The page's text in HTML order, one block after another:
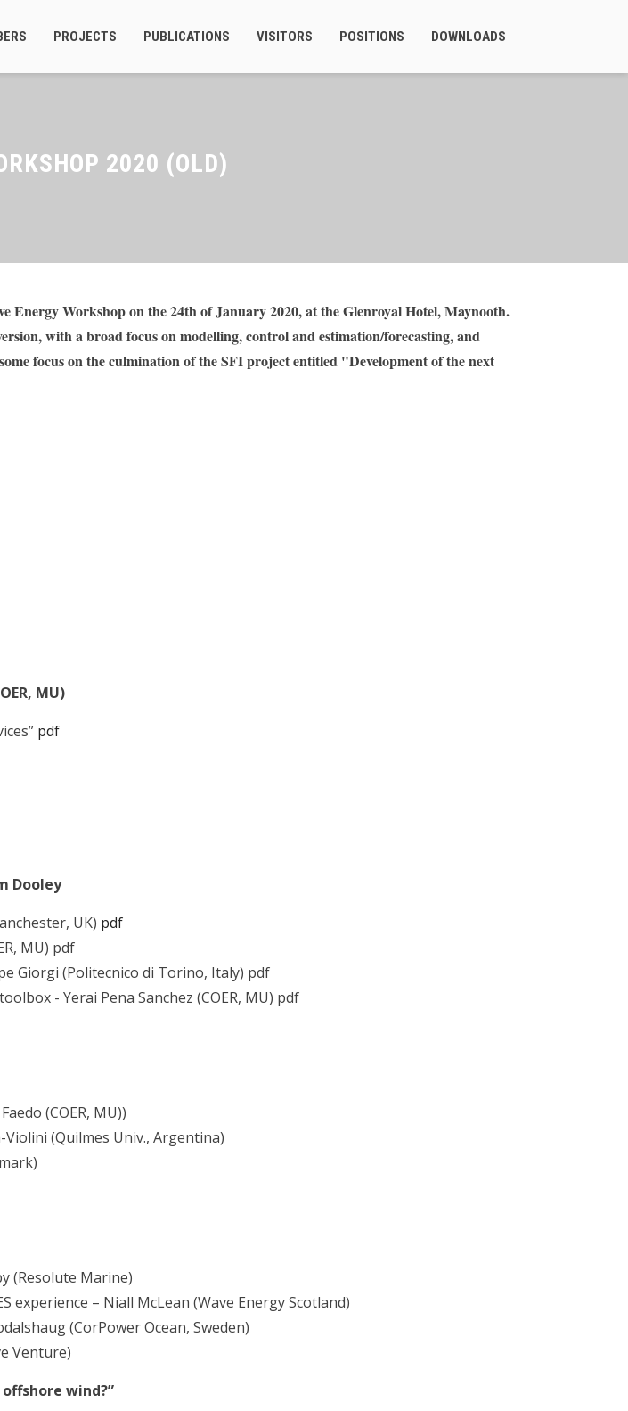
PROJECTS PUBLICATIONS VISITORS POSITIONS DOWNLOADS
2020 (OLD)
Energy Workshop on the 24th of January 2020, at the Glenroyal Hotel, Maynooth.
with a broad focus on modelling, control and estimation/forecasting, and
focus on the culmination of the SFI project entitled "Development of the next
MU)
pdf
Dooley
UK) pdf
MU) pdf
Giorgi (Politecnico di Torino, Italy) pdf
- Yerai Pena Sanchez (COER, MU) pdf
(COER, MU))
(Quilmes Univ., Argentina)
(Resolute Marine)
– Niall McLean (Wave Energy Scotland)
(CorPower Ocean, Sweden)
Venture)
wind?”